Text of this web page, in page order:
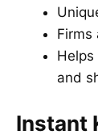
Firms
and
Instant